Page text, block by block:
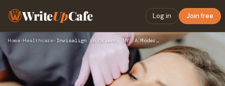
WriteUpCafe Log in Join free
Home›Healthcare› Invisalign in Orient, NY: A Modern Path to a Confident, Stra…